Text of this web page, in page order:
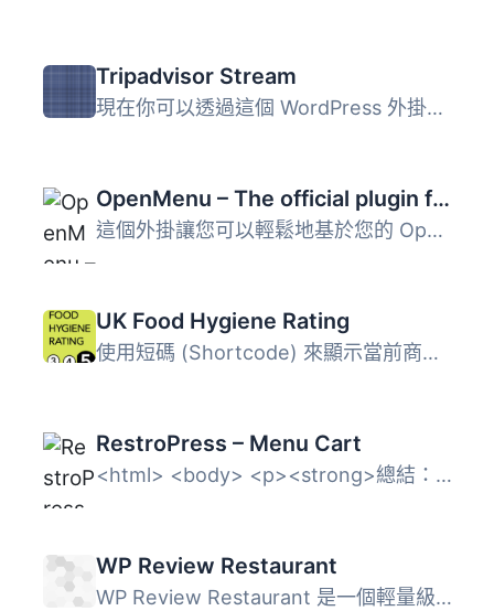
Tripadvisor Stream
現在你可以透過這個 WordPress 外掛，擷取 TripAdvisor 的評...
OpenMenu – The official plugin for OpenMenu
這個外掛讓您可以輕鬆地基於您的 OpenMenu 創建文章，從而在...
UK Food Hygiene Rating
使用短碼 (Shortcode) 來顯示當前商家（即當前文章標題）的英...
RestroPress – Menu Cart
<html> <body> <p><strong>總結：&...
WP Review Restaurant
WP Review Restaurant 是一個輕量級的外掛，可將餐廳評論功能...